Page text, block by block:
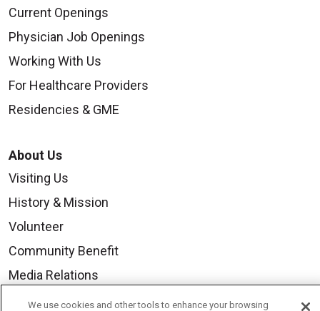
Current Openings
Physician Job Openings
Working With Us
For Healthcare Providers
Residencies & GME
About Us
Visiting Us
History & Mission
Volunteer
Community Benefit
Media Relations
Mount Carmel College of Nursing
We use cookies and other tools to enhance your browsing